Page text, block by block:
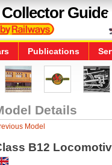
Guide
Publications
Details
Model
B12